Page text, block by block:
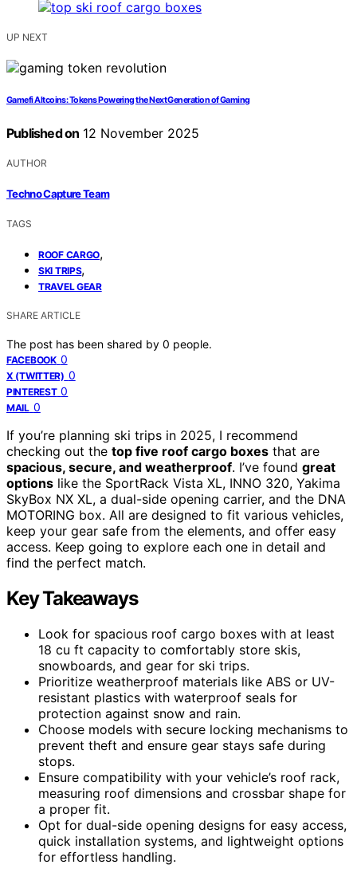
UP NEXT
Gamefi Altcoins: Tokens Powering the Next Generation of Gaming
Published on 12 November 2025
AUTHOR
Techno Capture Team
TAGS
ROOF CARGO,
SKI TRIPS,
TRAVEL GEAR
SHARE ARTICLE
The post has been shared by 0 people.
FACEBOOK 0
X (TWITTER) 0
PINTEREST 0
MAIL 0
If you’re planning ski trips in 2025, I recommend
checking out the top five roof cargo boxes that are
spacious, secure, and weatherproof. I’ve found great
options like the SportRack Vista XL, INNO 320, Yakima
SkyBox NX XL, a dual-side opening carrier, and the DNA
MOTORING box. All are designed to fit various vehicles,
keep your gear safe from the elements, and offer easy
access. Keep going to explore each one in detail and
find the perfect match.
Key Takeaways
Look for spacious roof cargo boxes with at least
18 cu ft capacity to comfortably store skis,
snowboards, and gear for ski trips.
Prioritize weatherproof materials like ABS or UV-
resistant plastics with waterproof seals for
protection against snow and rain.
Choose models with secure locking mechanisms to
prevent theft and ensure gear stays safe during
stops.
Ensure compatibility with your vehicle’s roof rack,
measuring roof dimensions and crossbar shape for
a proper fit.
Opt for dual-side opening designs for easy access,
quick installation systems, and lightweight options
for effortless handling.